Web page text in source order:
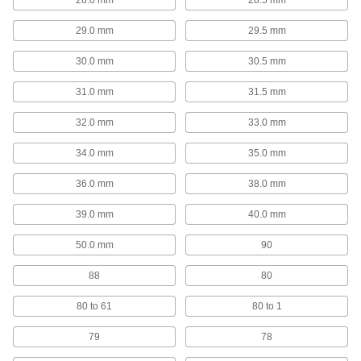
Left-Hand High-Speed Steel Drill Bit Sets
Remove stripped screws with flutes that spiral in
6 products
Quick-Change Hex High-Speed Steel Drill
Bit Sets
Save time when you need to change bits
Hole-Enlarging Reduced-Shank Drill Bit
An alternative to reamers for enlarging an
1 product
Step Drill High-Speed Steel Bit Sets
Simplify jobs by drilling multiple hole sizes
3 products
29.0 mm 29.5 mm
30.0 mm 30.5 mm
31.0 mm 31.5 mm
32.0 mm 33.0 mm
34.0 mm 35.0 mm
36.0 mm 38.0 mm
39.0 mm 40.0 mm
50.0 mm 90
88 80
80 to 61 80 to 1
79 78